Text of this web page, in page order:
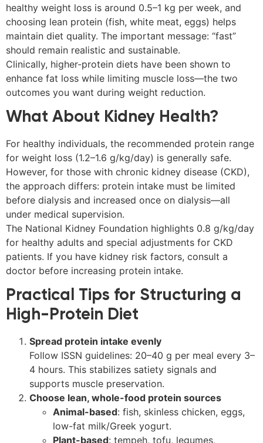
healthy weight loss is around 0.5–1 kg per week, and
choosing lean protein (fish, white meat, eggs) helps
maintain diet quality. The important message: “fast”
should remain realistic and sustainable.
Clinically, higher-protein diets have been shown to
enhance fat loss while limiting muscle loss—the two
outcomes you want during weight reduction.
What About Kidney Health?
For healthy individuals, the recommended protein range
for weight loss (1.2–1.6 g/kg/day) is generally safe.
However, for those with chronic kidney disease (CKD),
the approach differs: protein intake must be limited
before dialysis and increased once on dialysis—all
under medical supervision.
The National Kidney Foundation highlights 0.8 g/kg/day
for healthy adults and special adjustments for CKD
patients. If you have kidney risk factors, consult a
doctor before increasing protein intake.
Practical Tips for Structuring a
High-Protein Diet
Spread protein intake evenly
Follow ISSN guidelines: 20–40 g per meal every 3–
4 hours. This stabilizes satiety signals and
supports muscle preservation.
Choose lean, whole-food protein sources
Animal-based: fish, skinless chicken, eggs,
low-fat milk/Greek yogurt.
Plant-based: tempeh, tofu, legumes,